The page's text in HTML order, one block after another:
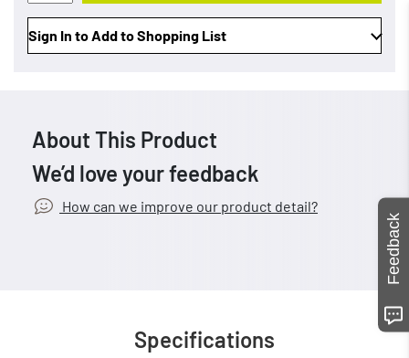
Sign In to Add to Shopping List
About This Product
We’d love your feedback
How can we improve our product detail?
Specifications
Feedback